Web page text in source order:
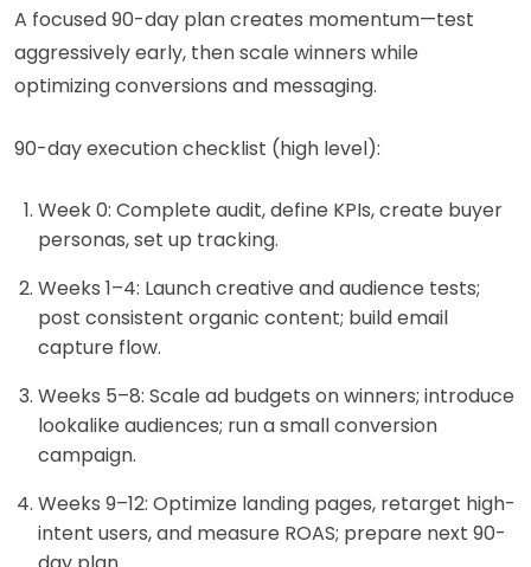
A focused 90-day plan creates momentum—test
aggressively early, then scale winners while
optimizing conversions and messaging.
90-day execution checklist (high level):
Week 0: Complete audit, define KPIs, create buyer
personas, set up tracking.
Weeks 1–4: Launch creative and audience tests;
post consistent organic content; build email
capture flow.
Weeks 5–8: Scale ad budgets on winners; introduce
lookalike audiences; run a small conversion
campaign.
Weeks 9–12: Optimize landing pages, retarget high-
intent users, and measure ROAS; prepare next 90-